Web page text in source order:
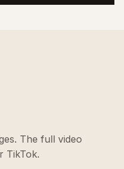
The full video
TikTok.